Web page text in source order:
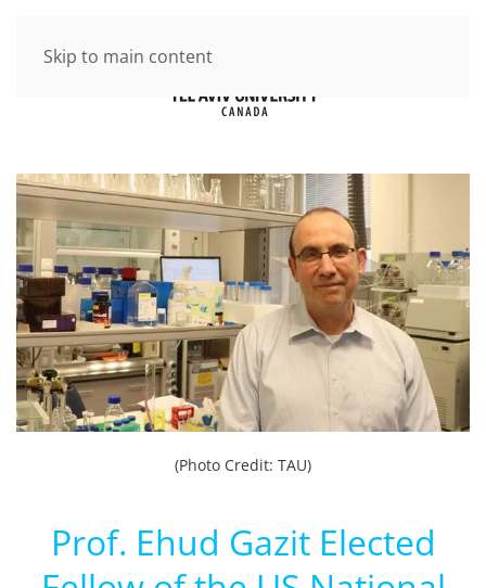
Skip to main content
(Photo Credit: TAU)
Prof. Ehud Gazit Elected